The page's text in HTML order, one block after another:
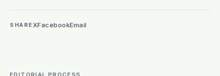
SHAREXFacebookEmail